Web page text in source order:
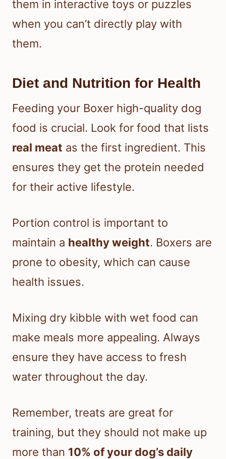
them in interactive toys or puzzles
when you can’t directly play with
them.
Diet and Nutrition for Health
Feeding your Boxer high-quality dog
food is crucial. Look for food that lists
real meat as the first ingredient. This
ensures they get the protein needed
for their active lifestyle.
Portion control is important to
maintain a healthy weight. Boxers are
prone to obesity, which can cause
health issues.
Mixing dry kibble with wet food can
make meals more appealing. Always
ensure they have access to fresh
water throughout the day.
Remember, treats are great for
training, but they should not make up
more than 10% of your dog’s daily